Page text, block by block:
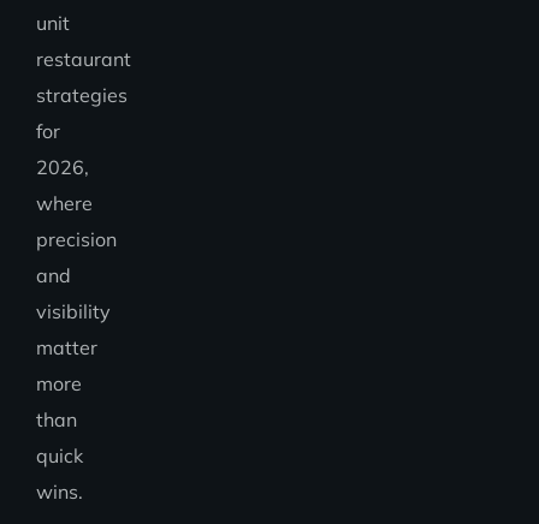
unit
restaurant
strategies
for
2026,
where
precision
and
visibility
matter
more
than
quick
wins.